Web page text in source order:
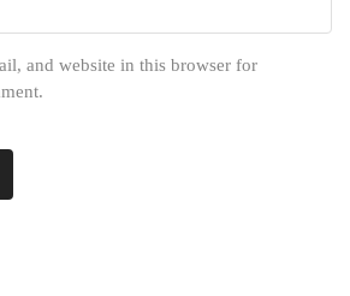
and website in this browser for